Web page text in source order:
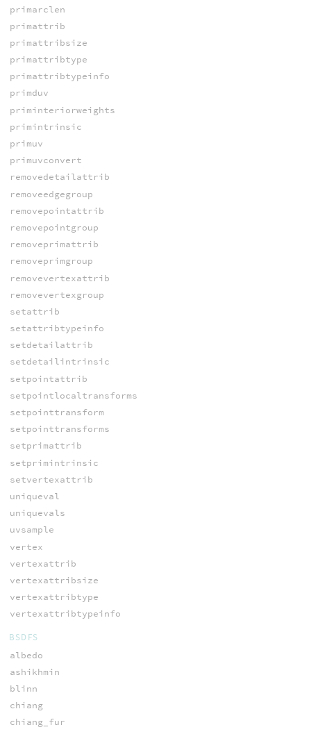
primarclen
primattrib
primattribsize
primattribtype
primattribtypeinfo
primduv
priminteriorweights
primintrinsic
primuv
primuvconvert
removedetailattrib
removeedgegroup
removepointattrib
removepointgroup
removeprimattrib
removeprimgroup
removevertexattrib
removevertexgroup
setattrib
setattribtypeinfo
setdetailattrib
setdetailintrinsic
setpointattrib
setpointlocaltransforms
setpointtransform
setpointtransforms
setprimattrib
setprimintrinsic
setvertexattrib
uniqueval
uniquevals
uvsample
vertex
vertexattrib
vertexattribsize
vertexattribtype
vertexattribtypeinfo
BSDFS
albedo
ashikhmin
blinn
chiang
chiang_fur